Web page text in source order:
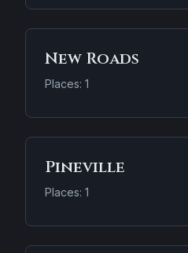
New Roads
Places: 1
Pineville
Places: 1